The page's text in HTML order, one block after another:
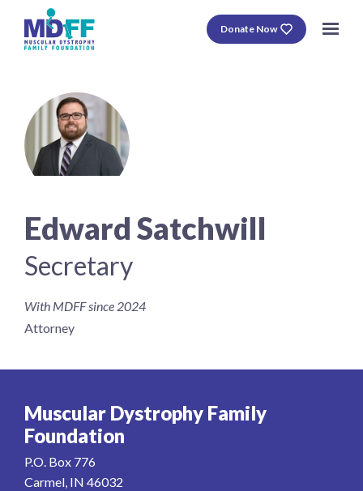
Donate Now
Edward Satchwill
Secretary
With MDFF since 2024
Attorney
Muscular Dystrophy Family
Foundation
P.O. Box 776
Carmel, IN 46032